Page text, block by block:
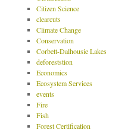
Citizen Science
clearcuts
Climate Change
Conservation
Corbett-Dalhousie Lakes
deforeststion
Economics
Ecosystem Services
events
Fire
Fish
Forest Certification